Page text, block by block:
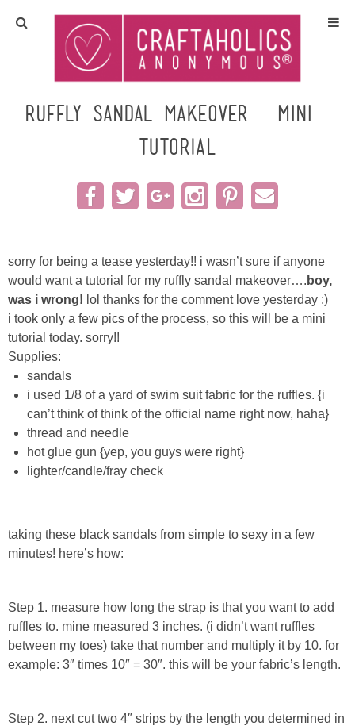
Home
Crafts
All Tutorials
DIY/Furniture
Seasonal
Recipes
Silhouette
Wreaths
Gift Exchange
Meet Linda
Kara
Laura
ruffly sandal makeover {mini}
TUTORIAL
sorry for being a tease yesterday!! i wasn’t sure if anyone
would want a tutorial for my ruffly sandal makeover…. boy,
was i wrong! lol thanks for the comment love yesterday :)
i took only a few pics of the process, so this will be a mini
tutorial today. sorry!!
Supplies:
sandals
i used 1/8 of a yard of swim suit fabric for the ruffles. {i
can’t think of think of the official name right now, haha}
thread and needle
hot glue gun {yep, you guys were right}
lighter/candle/fray check
taking these black sandals from simple to sexy in a few
minutes! here’s how:
Step 1. measure how long the strap is that you want to add
ruffles to. mine measured 3 inches. (i didn’t want ruffles
between my toes) take that number and multiply it by 10. for
example: 3″ times 10″ = 30″. this will be your fabric’s length.
Step 2. next cut two 4″ strips by the length you determined in